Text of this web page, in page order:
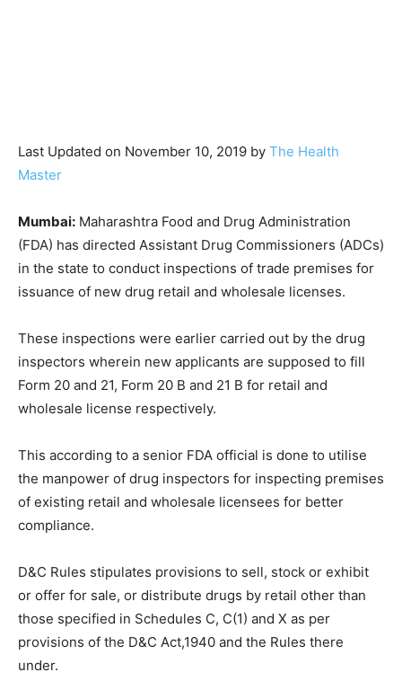
Last Updated on November 10, 2019 by The Health
Master
Mumbai: Maharashtra Food and Drug Administration
(FDA) has directed Assistant Drug Commissioners (ADCs)
in the state to conduct inspections of trade premises for
issuance of new drug retail and wholesale licenses.
These inspections were earlier carried out by the drug
inspectors wherein new applicants are supposed to fill
Form 20 and 21, Form 20 B and 21 B for retail and
wholesale license respectively.
This according to a senior FDA official is done to utilise
the manpower of drug inspectors for inspecting premises
of existing retail and wholesale licensees for better
compliance.
D&C Rules stipulates provisions to sell, stock or exhibit
or offer for sale, or distribute drugs by retail other than
those specified in Schedules C, C(1) and X as per
provisions of the D&C Act,1940 and the Rules there
under.